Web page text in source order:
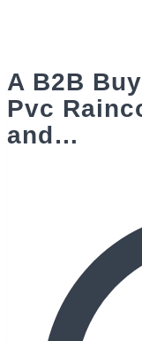
A B2B
Pvc
and…